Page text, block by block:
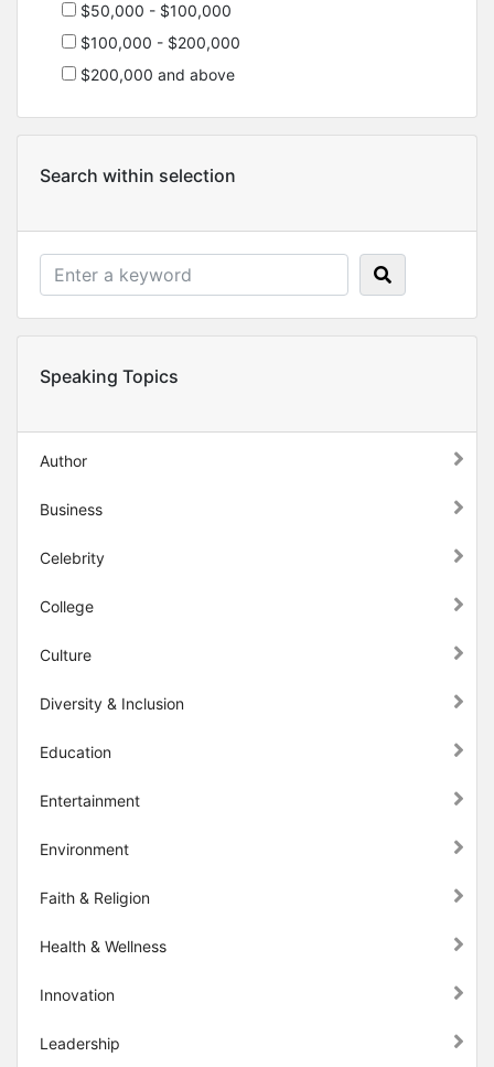
$50,000 - $100,000
$100,000 - $200,000
$200,000 and above
Search within selection
Speaking Topics
Author
Business
Celebrity
College
Culture
Diversity & Inclusion
Education
Entertainment
Environment
Faith & Religion
Health & Wellness
Innovation
Leadership